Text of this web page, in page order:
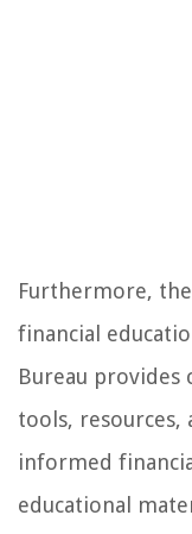
Furthermore, the
financial
Bureau provides
tools,
informed
educational